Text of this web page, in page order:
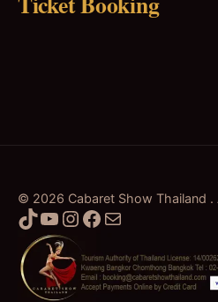
© 2026 Cabaret Show Thailand .
TikTok
YouTube
Instagram
Facebook
Mail